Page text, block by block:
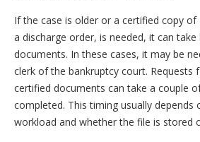
If the case is older or a certified copy of
a discharge order, is needed, it can
documents. In these cases, it may be
clerk of the bankruptcy court. Requests
certified documents can take a couple
completed. This timing usually depends
workload and whether the file is stored